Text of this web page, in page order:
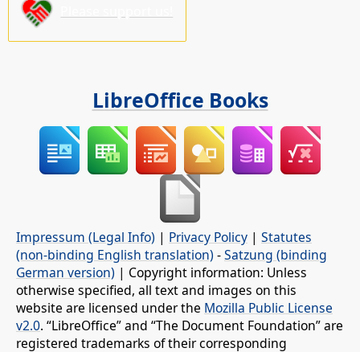
LibreOffice Books
Impressum (Legal Info) | Privacy Policy | Statutes
(non-binding English translation) -Satzung (binding
German version) | Copyright information: Unless
otherwise specified, all text and images on this
website are licensed under the Mozilla Public License
v2.0. “LibreOffice” and “The Document Foundation” are
registered trademarks of their corresponding